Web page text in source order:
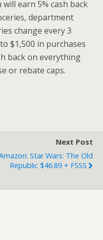
earn 5% cash back
department
change every 3
$1,500 in purchases
back on everything
or rebate caps.
Next Post
Star Wars: The Old
Republic $46.89 + FSSS